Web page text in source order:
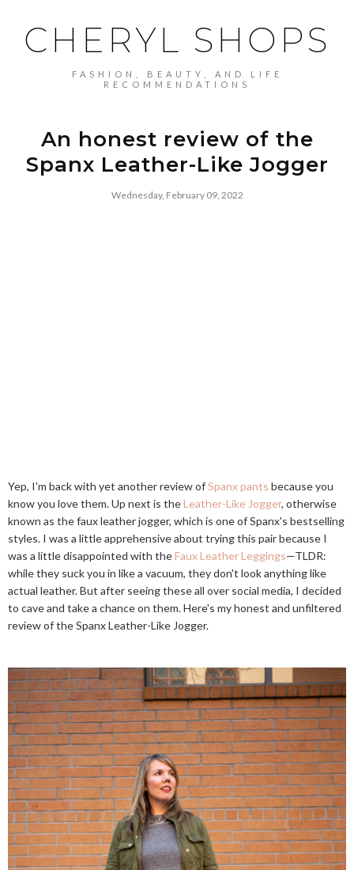
CHERYL SHOPS
FASHION, BEAUTY, AND LIFE
RECOMMENDATIONS
An honest review of the
Spanx Leather-Like Jogger
Wednesday, February 09, 2022
Yep, I'm back with yet another review ofSpanx pants because you
know you love them. Up next is theLeather-Like Jogger, otherwise
known as the faux leather jogger, which is one of Spanx's bestselling
styles. I was a little apprehensive about trying this pair because I
was a little disappointed with theFaux Leather Leggings—TLDR:
while they suck you in like a vacuum, they don't look anything like
actual leather. But after seeing these all over social media, I decided
to cave and take a chance on them. Here's my honest and unfiltered
review of the Spanx Leather-Like Jogger.